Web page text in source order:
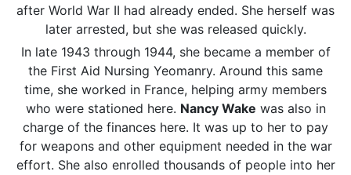
after World War II had already ended. She herself was
later arrested, but she was released quickly.
In late 1943 through 1944, she became a member of
the First Aid Nursing Yeomanry. Around this same
time, she worked in France, helping army members
who were stationed here. Nancy Wake was also in
charge of the finances here. It was up to her to pay
for weapons and other equipment needed in the war
effort. She also enrolled thousands of people into her